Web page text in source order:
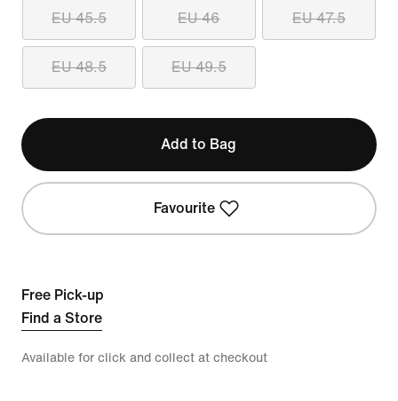
EU 45.5 EU 46 EU 47.5
EU 48.5 EU 49.5
Add to Bag
Favourite
Free Pick-up
Find a Store
Available for click and collect at checkout